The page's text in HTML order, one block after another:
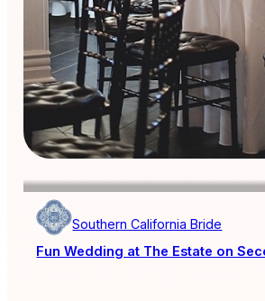
Southern California Bride
Fun Wedding at The Estate on